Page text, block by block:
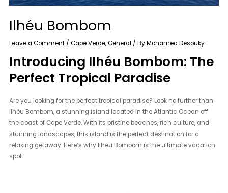
Ilhéu Bombom
Leave a Comment /Cape Verde,General / ByMohamed Desouky
Introducing Ilhéu Bombom: The
Perfect Tropical Paradise
Are you looking for the perfect tropical paradise? Look no further than
Ilhéu Bombom, a stunning island located in the Atlantic Ocean off
the coast of Cape Verde. With its pristine beaches, rich culture, and
stunning landscapes, this island is the perfect destination for a
relaxing getaway. Here’s why Ilhéu Bombom is the ultimate vacation
spot.